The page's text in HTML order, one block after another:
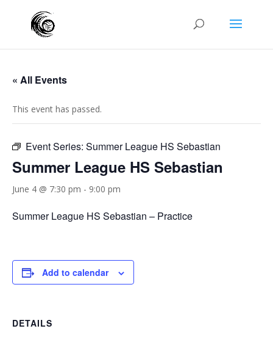
« All Events
This event has passed.
Event Series: Summer League HS Sebastian
Summer League HS Sebastian
June 4 @ 7:30 pm - 9:00 pm
Summer League HS Sebastian – Practice
Add to calendar
DETAILS